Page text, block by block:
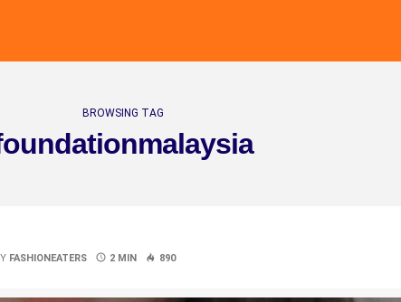
BROWSING TAG
FASHIONEATERS 2 MIN 890